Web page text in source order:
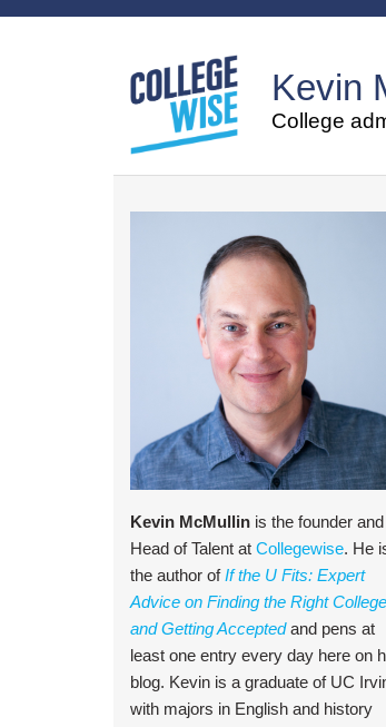
Kevin
College
Kevin McMullin is the founder and
Head of Talent at Collegewise. He
the author ofIf the U Fits: Expert
Advice on Finding the Right College
and Getting Acceptedand pens at
least one entry every day here on
blog. Kevin is a graduate of UC
with majors in English and history